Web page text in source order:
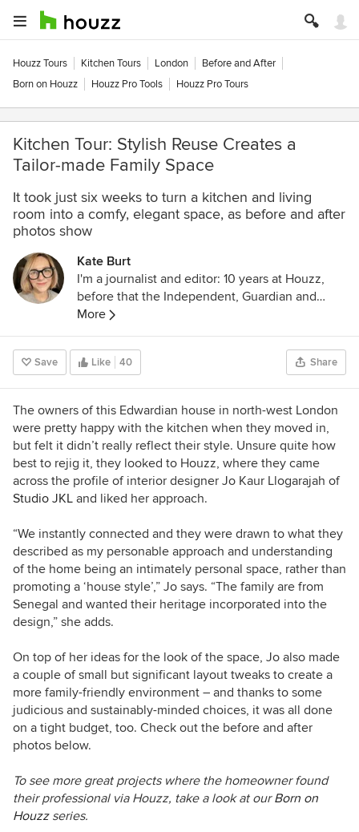
Houzz Tours Kitchen Tours London
Before and After
Born on Houzz
Houzz Pro Tools Houzz Pro Tours
Kitchen Tour: Stylish Reuse Creates a
Tailor-made Family Space
It took just six weeks to turn a kitchen and living
room into a comfy, elegant space, as before and after
photos show
Kate Burt
I'm a journalist and editor: 10 years at Houzz,
before that the Independent, Guardian and
various magazines. Now on Substack writing
about low-waste interiors.
More
Save Like 40 Share
The owners of this Edwardian house in north-west London
were pretty happy with the kitchen when they moved in,
but felt it didn’t really reflect their style. Unsure quite how
best to rejig it, they looked to Houzz, where they came
across the profile of interior designer Jo Kaur Llogarajah of
Studio JKL and liked her approach.
“We instantly connected and they were drawn to what they
described as my personable approach and understanding
of the home being an intimately personal space, rather than
promoting a ‘house style’,” Jo says. “The family are from
Senegal and wanted their heritage incorporated into the
design,” she adds.
On top of her ideas for the look of the space, Jo also made
a couple of small but significant layout tweaks to create a
more family-friendly environment – and thanks to some
judicious and sustainably-minded choices, it was all done
on a tight budget, too. Check out the before and after
photos below.
To see more great projects where the homeowner found
their professional via Houzz, take a look at ourBorn on
Houzzseries.